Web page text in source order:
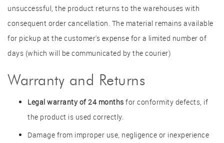
unsuccessful, the product returns to the warehouses with
consequent order cancellation. The material remains available
for pickup at the customer's expense for a limited number of
days (which will be communicated by the courier)
Warranty and Returns
Legal warranty of 24 months for conformity defects, if
the product is used correctly.
Damage from improper use, negligence or inexperience